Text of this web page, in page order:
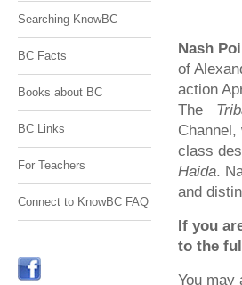
Searching KnowBC
BC Facts
Books about BC
BC Links
For Teachers
Connect to KnowBC FAQ
Nash
of
action
The
class
Haida.
and
If you
to the
You may